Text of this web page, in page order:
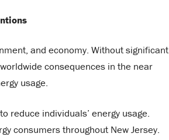
and economy. Without significant
consequences in the near
usage.
reduce individuals’ energy usage.
consumers throughout New Jersey.